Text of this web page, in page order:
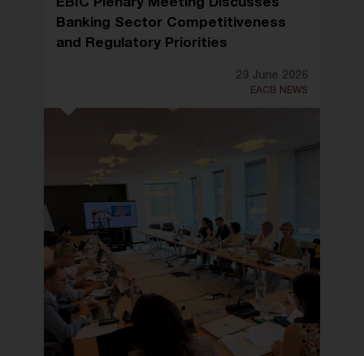
EBIC Plenary Meeting Discusses
Banking Sector Competitiveness
and Regulatory Priorities
29 June 2026
EACB NEWS